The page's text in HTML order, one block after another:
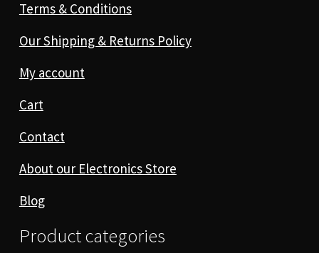
Terms & Conditions
Our Shipping & Returns Policy
My account
Cart
Contact
About our Electronics Store
Blog
Product categories